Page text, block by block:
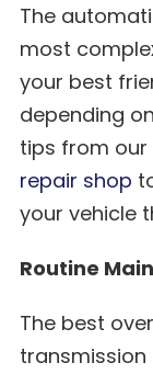
The
most
your best
depending
tips from our
repair shop
your vehicle
Routine
The best
transmission